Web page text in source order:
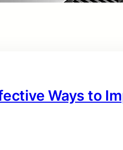
Ways to